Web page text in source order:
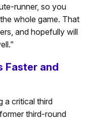
runner, so you
whole game. That
and hopefully will
Faster and
a critical third
third-round